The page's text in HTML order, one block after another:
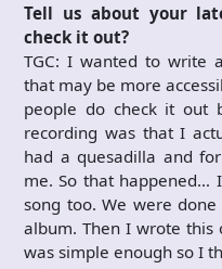
Tell us about your
check it out?
TGC: I wanted to write
that may be more
people do check it out
recording was that I
had a quesadilla and
me. So that happened…
song too. We were
album. Then I wrote
was simple enough so I